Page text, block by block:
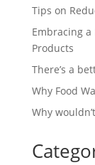
Tips on
Embracing
Products
There’s a
Why Food
Why